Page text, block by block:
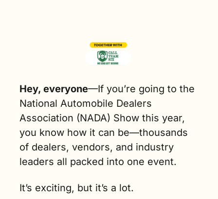
Hey, everyone—If you’re going to the
National Automobile Dealers
Association (NADA) Show this year,
you know how it can be—thousands
of dealers, vendors, and industry
leaders all packed into one event.
It’s exciting, but it’s a lot.